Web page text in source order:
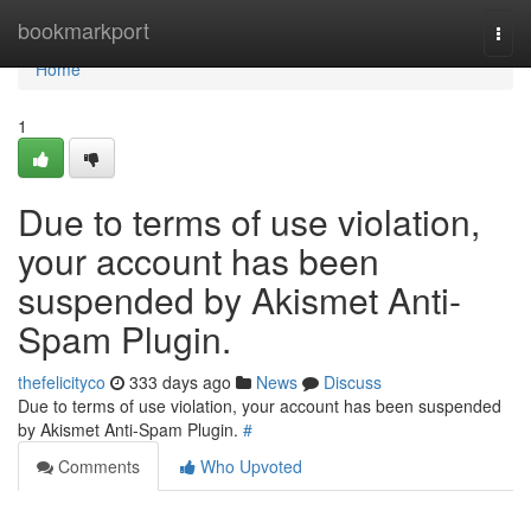
bookmarkport
Home
Home
1
Due to terms of use violation,
your account has been
suspended by Akismet Anti-
Spam Plugin.
thefelicityco 333 days ago News
Discuss
Due to terms of use violation, your account has been suspended
by Akismet Anti-Spam Plugin. #
Comments
Who Upvoted